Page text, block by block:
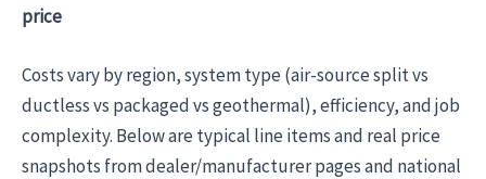
price
Costs vary by region, system type (air-source split vs
ductless vs packaged vs geothermal), efficiency, and job
complexity. Below are typical line items and real price
snapshots from dealer/manufacturer pages and national